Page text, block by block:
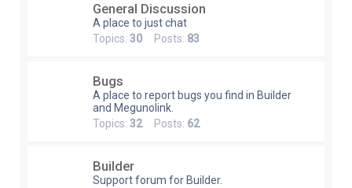
General Discussion
A place to just chat
Topics: 30 Posts: 83
Bugs
A place to report bugs you find in Builder
and Megunolink.
Topics: 32Posts: 62
Builder
Support forum for Builder.